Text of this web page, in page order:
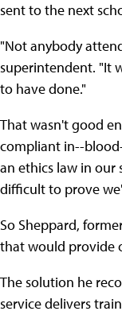
sent to the next
"Not anybody
superintendent. "It
to have done."
That wasn't good
compliant in--
an ethics law in our
difficult to prove
So Sheppard,
that would provide
The solution he
service delivers